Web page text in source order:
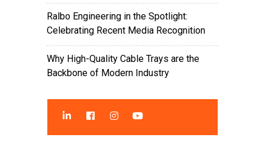
Ralbo Engineering in the Spotlight:
Celebrating Recent Media Recognition
Why High-Quality Cable Trays are the
Backbone of Modern Industry